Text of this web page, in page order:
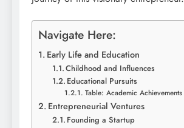
Navigate Here:
Early Life and Education
Childhood and Influences
Educational Pursuits
Table: Academic Achievements
Entrepreneurial Ventures
Founding a Startup